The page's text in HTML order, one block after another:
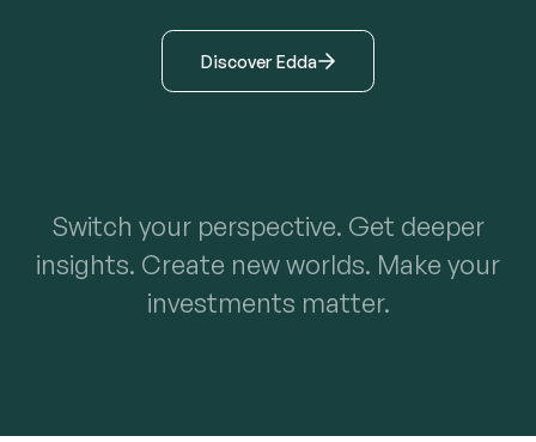
Discover Edda
Switch your perspective. Get deeper
insights. Create new worlds. Make your
investments matter.